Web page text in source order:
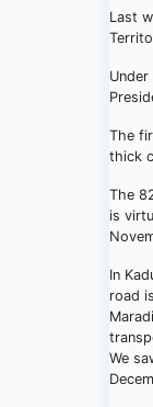
Last
The
thick
The
is
In
road
We